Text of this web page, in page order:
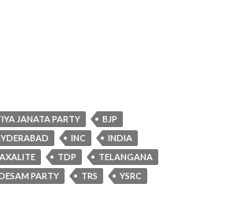
JANATA PARTY
BJP
INC
INDIA
TDP
TELANGANA
PARTY TRS YSRC